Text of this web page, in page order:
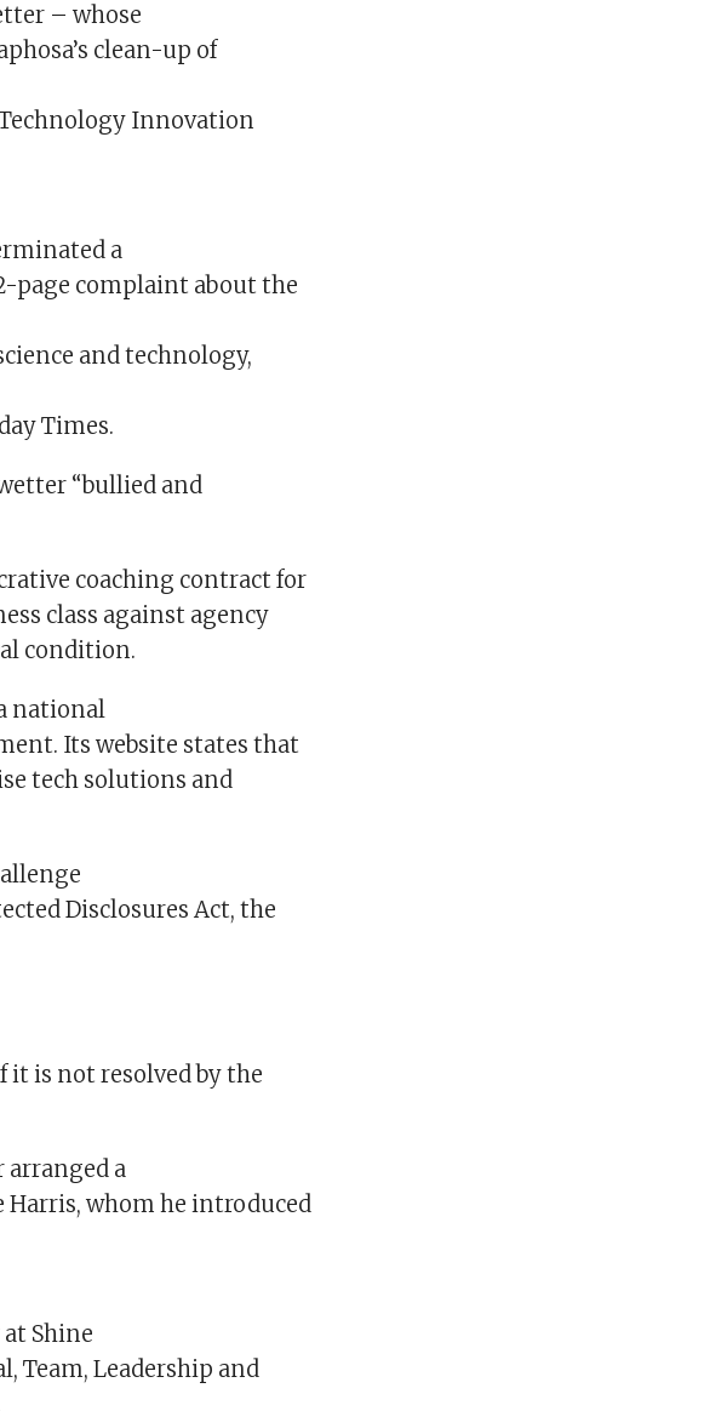
– whose
clean-up of
Innovation
a
page complaint about the
and technology,
Times.
“bullied and
coaching contract for
class against agency
condition.
national
Its website states that
tech solutions and
Disclosures Act, the
is not resolved by the
arranged a
whom he introduced
Shine
Team, Leadership and